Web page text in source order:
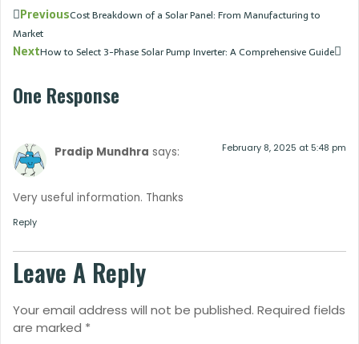
PreviousCost Breakdown of a Solar Panel: From Manufacturing to
Market
NextHow to Select 3-Phase Solar Pump Inverter: A Comprehensive Guide
One Response
Pradip Mundhra says: February 8, 2025 at 5:48 pm
Very useful information. Thanks
Reply
Leave A Reply
Your email address will not be published. Required fields
are marked *